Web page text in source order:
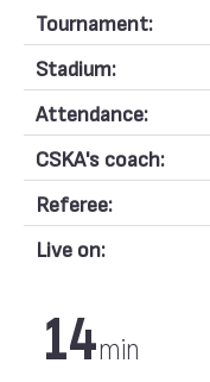
Tournament:
Stadium:
Attendance:
CSKA's coach:
Referee:
Live on:
14min